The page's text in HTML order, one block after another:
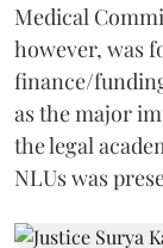
Medical
however, was
finance/
as the major
the legal
NLUs was